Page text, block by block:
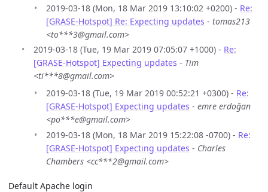
2019-03-18 (Mon, 18 Mar 2019 13:10:02 +0200) - Re:
[GRASE-Hotspot] Re: Expecting updates - tomas213
<to***3@gmail.com>
2019-03-18 (Tue, 19 Mar 2019 07:05:07 +1000) - Re:
[GRASE-Hotspot] Expecting updates - Tim
<ti***8@gmail.com>
2019-03-18 (Tue, 19 Mar 2019 00:52:21 +0300) - Re:
[GRASE-Hotspot] Expecting updates - emre erdoğan
<po***e@gmail.com>
2019-03-18 (Mon, 18 Mar 2019 15:22:08 -0700) - Re:
[GRASE-Hotspot] Expecting updates - Charles
Chambers <cc***2@gmail.com>
Default Apache login